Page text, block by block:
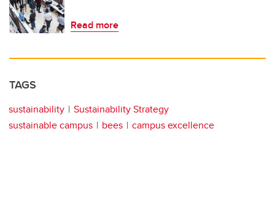
Read more
TAGS
sustainability
Sustainability Strategy
sustainable campus
bees campus excellence